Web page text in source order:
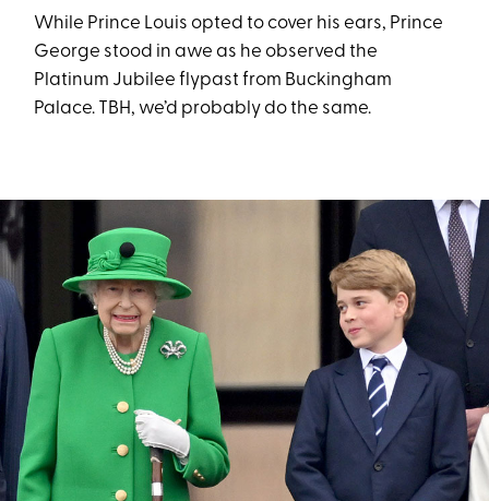
While Prince Louis opted to cover his ears, Prince
George stood in awe as he observed the
Platinum Jubilee flypast from Buckingham
Palace. TBH, we’d probably do the same.